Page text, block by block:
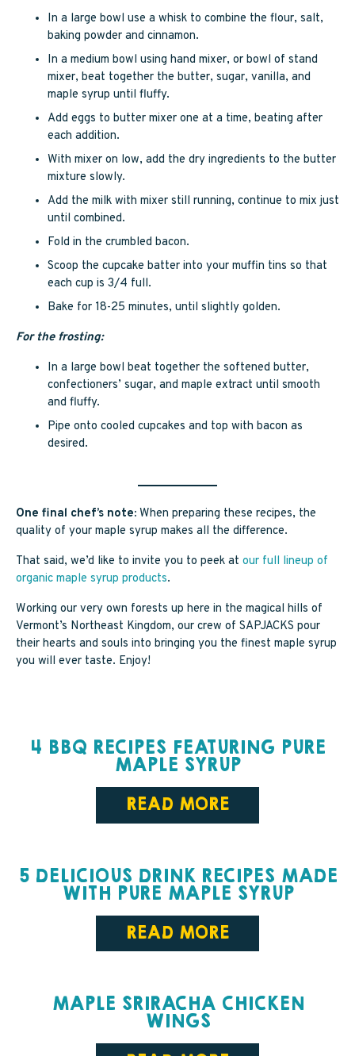
In a large bowl use a whisk to combine the flour, salt,
baking powder and cinnamon.
In a medium bowl using hand mixer, or bowl of stand
mixer, beat together the butter, sugar, vanilla, and
maple syrup until fluffy.
Add eggs to butter mixer one at a time, beating after
each addition.
With mixer on low, add the dry ingredients to the butter
mixture slowly.
Add the milk with mixer still running, continue to mix just
until combined.
Fold in the crumbled bacon.
Scoop the cupcake batter into your muffin tins so that
each cup is 3/4 full.
Bake for 18-25 minutes, until slightly golden.
For the frosting:
In a large bowl beat together the softened butter,
confectioners’ sugar, and maple extract until smooth
and fluffy.
Pipe onto cooled cupcakes and top with bacon as
desired.
One final chef’s note: When preparing these recipes, the
quality of your maple syrup makes all the difference.
That said, we’d like to invite you to peek at our full lineup of
organic maple syrup products.
Working our very own forests up here in the magical hills of
Vermont’s Northeast Kingdom, our crew of SAPJACKS pour
their hearts and souls into bringing you the finest maple syrup
you will ever taste. Enjoy!
4 BBQ RECIPES FEATURING PURE
MAPLE SYRUP
READ MORE
5 DELICIOUS DRINK RECIPES MADE
WITH PURE MAPLE SYRUP
READ MORE
MAPLE SRIRACHA CHICKEN
WINGS